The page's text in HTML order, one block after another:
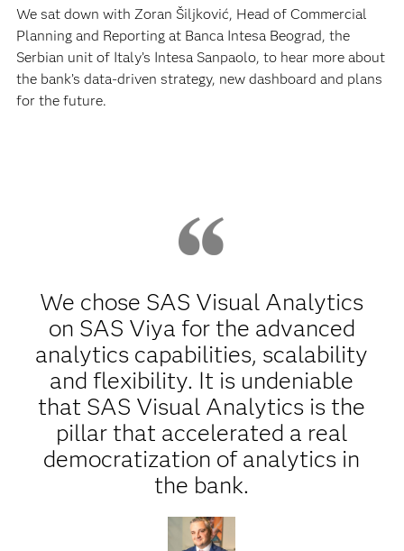
We sat down with Zoran Šiljković, Head of Commercial
Planning and Reporting at Banca Intesa Beograd, the
Serbian unit of Italy’s Intesa Sanpaolo, to hear more about
the bank’s data-driven strategy, new dashboard and plans
for the future.
We chose SAS Visual Analytics
on SAS Viya for the advanced
analytics capabilities, scalability
and flexibility. It is undeniable
that SAS Visual Analytics is the
pillar that accelerated a real
democratization of analytics in
the bank.